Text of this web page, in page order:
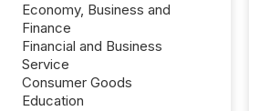
Economy, Business and
Finance
Financial and Business
Service
Consumer Goods
Education